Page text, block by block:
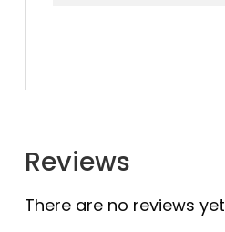
Reviews
There are no reviews yet